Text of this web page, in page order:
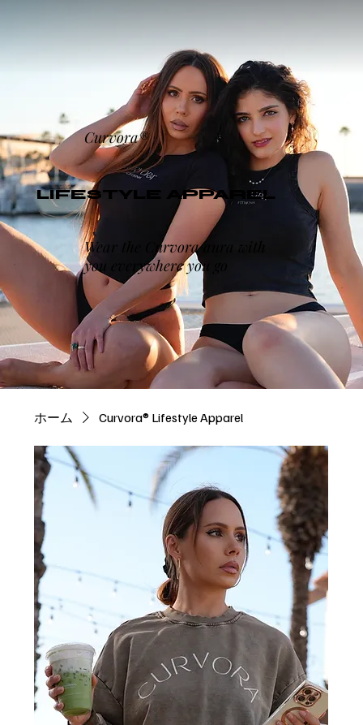
Curvora®
LIFESTYLE APPAREL
Wear the Curvora aura with
you everywhere you go
ホーム Curvora® Lifestyle Apparel